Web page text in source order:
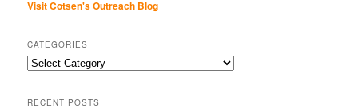
Visit Cotsen's Outreach Blog
CATEGORIES
Categories
RECENT POSTS